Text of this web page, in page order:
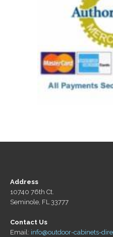
Address
10740 76th Ct.
Seminole, FL 33777
Contact Us
Email: info@outdoor-cabinets-